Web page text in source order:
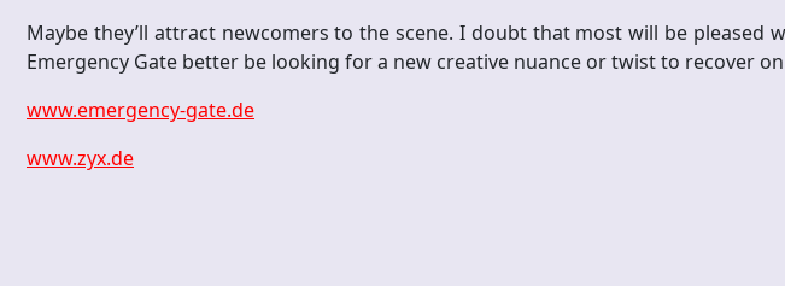
Maybe they’ll attract newcomers to the scene. I doubt that most will be pleased
Emergency Gate better be looking for a new creative nuance or twist to recover
www.emergency-gate.de
www.zyx.de